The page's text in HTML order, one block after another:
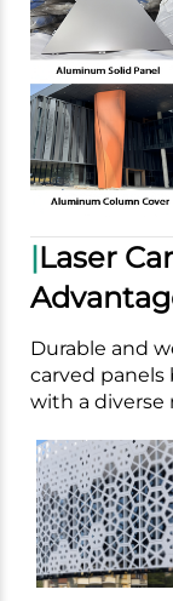
|Laser
Durable and
carved
with a diverse